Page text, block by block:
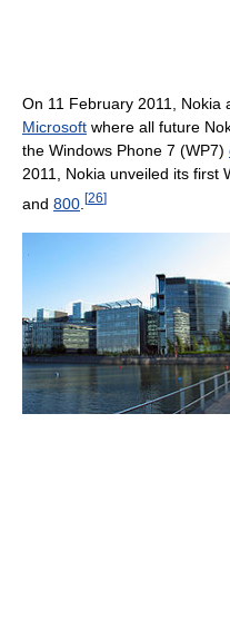
On 11 February 2011, Nokia
Microsoft where all future
the Windows Phone 7 (WP7)
2011, Nokia unveiled its first
and 800 [26]